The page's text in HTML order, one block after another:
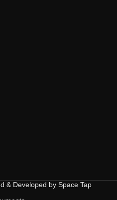
& Developed by Space Tap